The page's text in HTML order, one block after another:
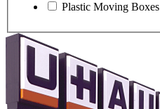
Plastic Moving Boxes